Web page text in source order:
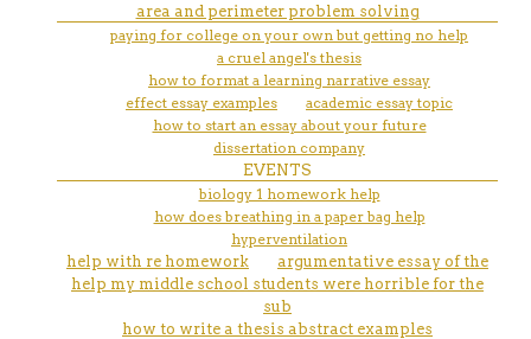
area and perimeter problem solving
paying for college on your own but getting no help
a cruel angel's thesis
how to format a learning narrative essay
effect essay examples
academic essay topic
how to start an essay about your future
dissertation company
EVENTS
biology 1 homework help
how does breathing in a paper bag help
hyperventilation
help with re homework
argumentative essay of the
help my middle school students were horrible for the
sub
how to write a thesis abstract examples